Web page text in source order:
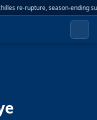
re-rupture, season-ending